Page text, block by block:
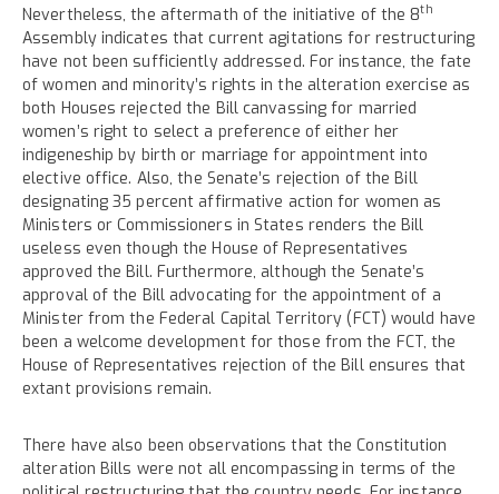
Nevertheless, the aftermath of the initiative of the 8th
Assembly indicates that current agitations for restructuring
have not been sufficiently addressed. For instance, the fate
of women and minority’s rights in the alteration exercise as
both Houses rejected the Bill canvassing for married
women’s right to select a preference of either her
indigeneship by birth or marriage for appointment into
elective office. Also, the Senate’s rejection of the Bill
designating 35 percent affirmative action for women as
Ministers or Commissioners in States renders the Bill
useless even though the House of Representatives
approved the Bill. Furthermore, although the Senate’s
approval of the Bill advocating for the appointment of a
Minister from the Federal Capital Territory (FCT) would have
been a welcome development for those from the FCT, the
House of Representatives rejection of the Bill ensures that
extant provisions remain.
There have also been observations that the Constitution
alteration Bills were not all encompassing in terms of the